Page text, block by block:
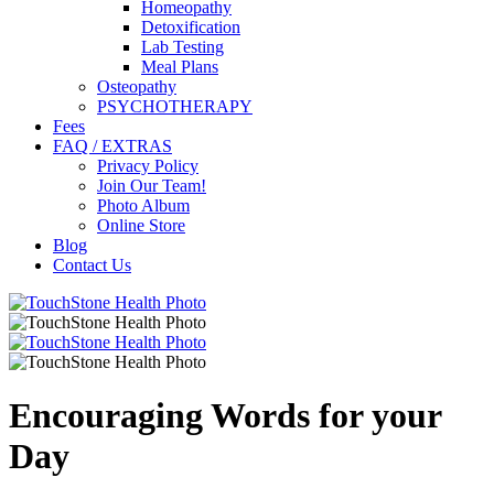
Homeopathy
Detoxification
Lab Testing
Meal Plans
Osteopathy
PSYCHOTHERAPY
Fees
FAQ / EXTRAS
Privacy Policy
Join Our Team!
Photo Album
Online Store
Blog
Contact Us
Encouraging Words for your
Day